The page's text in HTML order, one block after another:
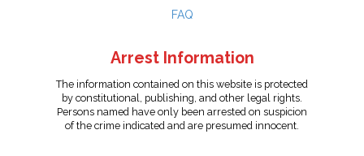
FAQ
Arrest Information
The information contained on this website is protected
by constitutional, publishing, and other legal rights.
Persons named have only been arrested on suspicion
of the crime indicated and are presumed innocent.